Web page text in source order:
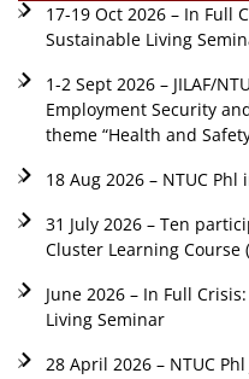
17-19 Oct 2026 – In Full
Sustainable Living
1-2 Sept 2026 – JILAF/
Employment Security
theme “Health and
18 Aug 2026 – NTUC
31 July 2026 – Ten
Cluster Learning Course
June 2026 – In Full
Living Seminar
28 April 2026 – NTUC